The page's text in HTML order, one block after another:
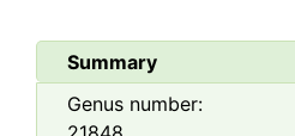
Summary
Genus number: